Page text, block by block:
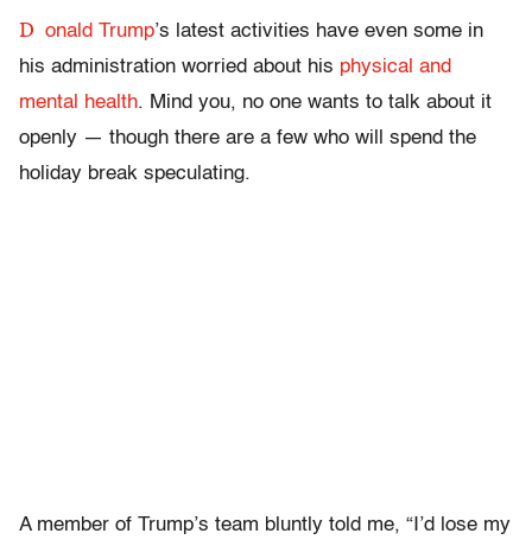
D onald Trump’s latest activities have even some in
his administration worried about his physical and
mental health. Mind you, no one wants to talk about it
openly — though there are a few who will spend the
holiday break speculating.
A member of Trump’s team bluntly told me, “I’d lose my